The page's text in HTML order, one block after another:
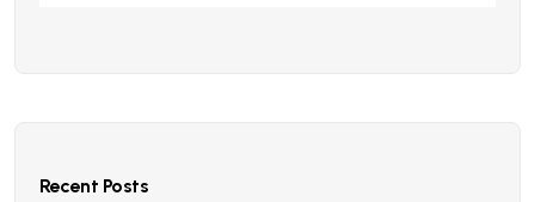
Recent Posts